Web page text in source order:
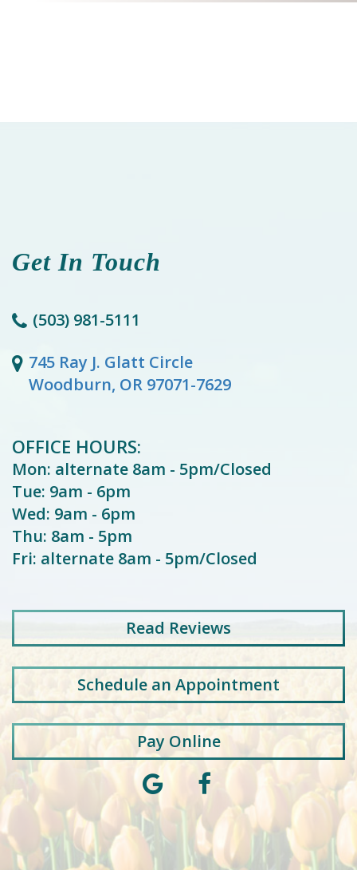
Get In Touch
(503) 981-5111
745 Ray J. Glatt Circle
Woodburn, OR 97071-7629
OFFICE HOURS:
Mon: alternate 8am - 5pm/Closed
Tue: 9am - 6pm
Wed: 9am - 6pm
Thu: 8am - 5pm
Fri: alternate 8am - 5pm/Closed
Read Reviews
Schedule an Appointment
Pay Online